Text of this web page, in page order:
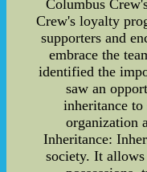
Columbus
Crew's loyalty
supporters and
embrace the
identified the
saw an
inheritance to
organization
Inheritance:
society. It